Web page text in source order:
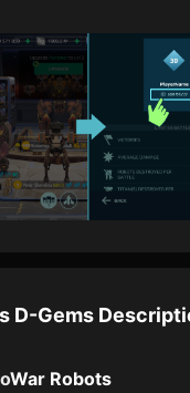
D-Gems
War Robots